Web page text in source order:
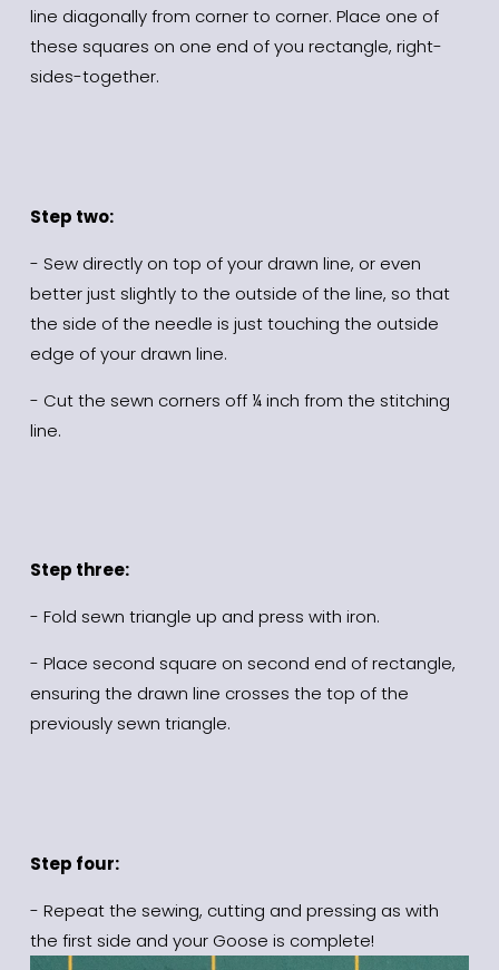
line diagonally from corner to corner. Place one of
these squares on one end of you rectangle, right-
sides-together.
Step two:
- Sew directly on top of your drawn line, or even
better just slightly to the outside of the line, so that
the side of the needle is just touching the outside
edge of your drawn line.
- Cut the sewn corners off ¼ inch from the stitching
line.
Step three:
- Fold sewn triangle up and press with iron.
- Place second square on second end of rectangle,
ensuring the drawn line crosses the top of the
previously sewn triangle.
Step four:
- Repeat the sewing, cutting and pressing as with
the first side and your Goose is complete!